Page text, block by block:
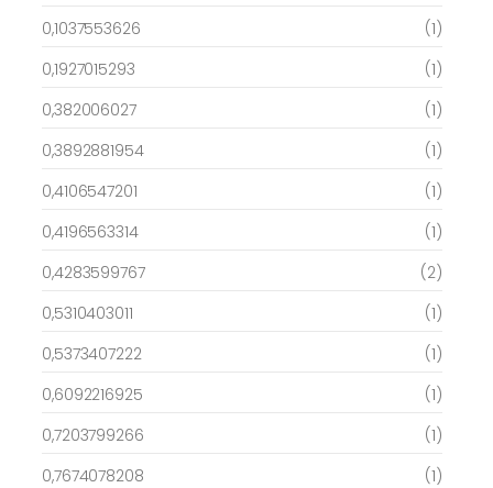
0,1037553626
(1)
0,1927015293
(1)
0,382006027
(1)
0,3892881954
(1)
0,4106547201
(1)
0,4196563314
(1)
0,4283599767
(2)
0,5310403011
(1)
0,5373407222
(1)
0,6092216925
(1)
0,7203799266
(1)
0,7674078208
(1)